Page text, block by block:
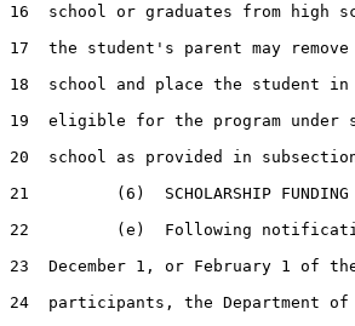
16  school or graduates from high
17  the student's parent may
18  school and place the student
19  eligible for the program under
20  school as provided in
21         (6)  SCHOLARSHIP FUNDING
22         (e)  Following
23  December 1, or February 1 of
24  participants, the Department